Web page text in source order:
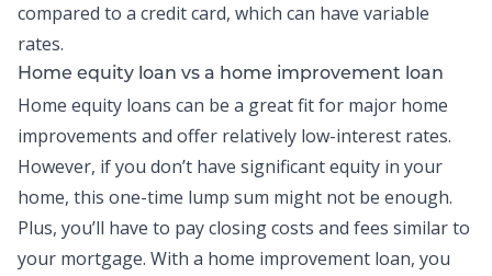
compared to a credit card, which can have variable
rates.
Home equity loan vs a home improvement loan
Home equity loans can be a great fit for major home
improvements and offer relatively low-interest rates.
However, if you don’t have significant equity in your
home, this one-time lump sum might not be enough.
Plus, you’ll have to pay closing costs and fees similar to
your mortgage. With a home improvement loan, you